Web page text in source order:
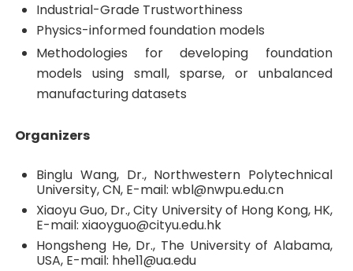
Industrial-Grade Trustworthiness
Physics-informed foundation models
Methodologies for developing foundation
models using small, sparse, or unbalanced
manufacturing datasets
Organizers
Binglu Wang, Dr., Northwestern Polytechnical
University, CN, E-mail: wbl@nwpu.edu.cn
Xiaoyu Guo, Dr., City University of Hong Kong, HK,
E-mail: xiaoyguo@cityu.edu.hk
Hongsheng He, Dr., The University of Alabama,
USA, E-mail: hhe11@ua.edu